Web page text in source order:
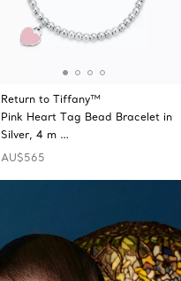
Return to Tiffany™
Pink Heart Tag Bead Bracelet in
Silver, 4 m …
AU$565